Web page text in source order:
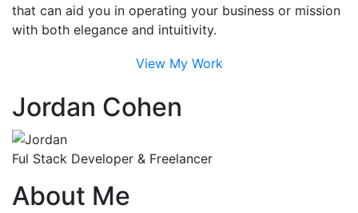
that can aid you in operating your business or mission
with both elegance and intuitivity.
View My Work
Jordan Cohen
Ful Stack Developer & Freelancer
About Me